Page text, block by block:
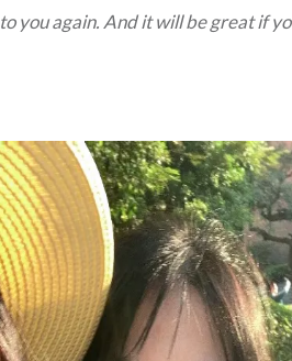
you again. And it will be great if